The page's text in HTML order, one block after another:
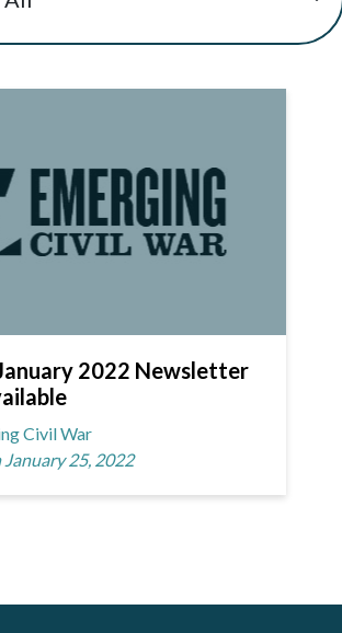
2022 Newsletter
Civil War
January 25, 2022